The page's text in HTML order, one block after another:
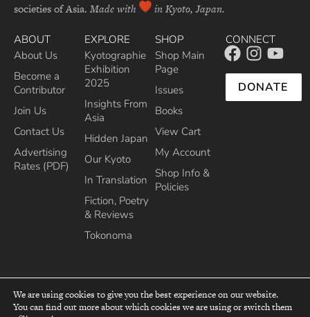
societies of Asia. Made with in Kyoto, Japan.
ABOUT
About Us
Become a
Contributor
Join Us
Contact Us
Advertising
Rates (PDF)
EXPLORE
Kyotographie
Exhibition
2025
Insights From
Asia
Hidden Japan
Our Kyoto
In Translation
Fiction, Poetry
& Reviews
Tokonoma
SHOP
Shop Main
Page
Issues
Books
View Cart
My Account
Shop Info &
Policies
CONNECT
DONATE
top
We are using cookies to give you the best experience on our website.
You can find out more about which cookies we are using or switch them